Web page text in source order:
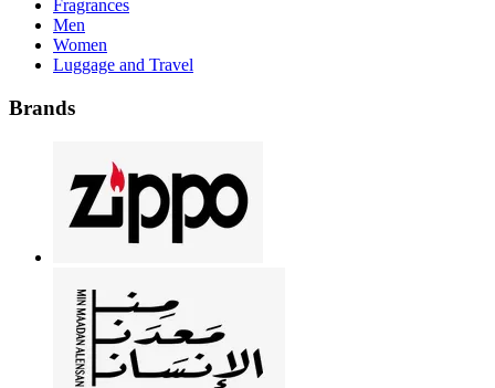
Fragrances
Men
Women
Luggage and Travel
Brands